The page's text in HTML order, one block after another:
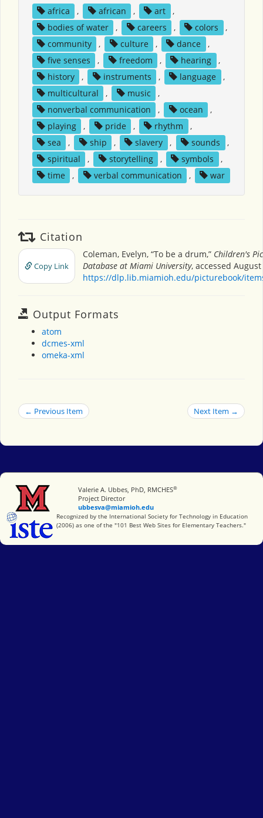
africa , african , art
,
bodies of water
, careers , colors
,
community
, culture , dance
,
five senses
, freedom , hearing
,
history
, instruments , language
,
multicultural
, music
,
nonverbal communication
, ocean
,
playing
, pride , rhythm
,
sea
, ship , slavery , sounds
,
spiritual
, storytelling , symbols
,
time
, verbal communication , war
Citation
Copy Link
Coleman, Evelyn, “To be a drum,” Children's
Database at Miami University, accessed August
https://dlp.lib.miamioh.edu/picturebook/
Output Formats
atom
dcmes-xml
omeka-xml
← Previous Item Next Item →
Miami University
Valerie A. Ubbes, PhD, RMCHES®
Project Director
ubbesva@miamioh.edu
International Society for Technology in Education
Recognized by the International Society for Technology in Education
(2006) as one of the "101 Best Web Sites for Elementary Teachers."